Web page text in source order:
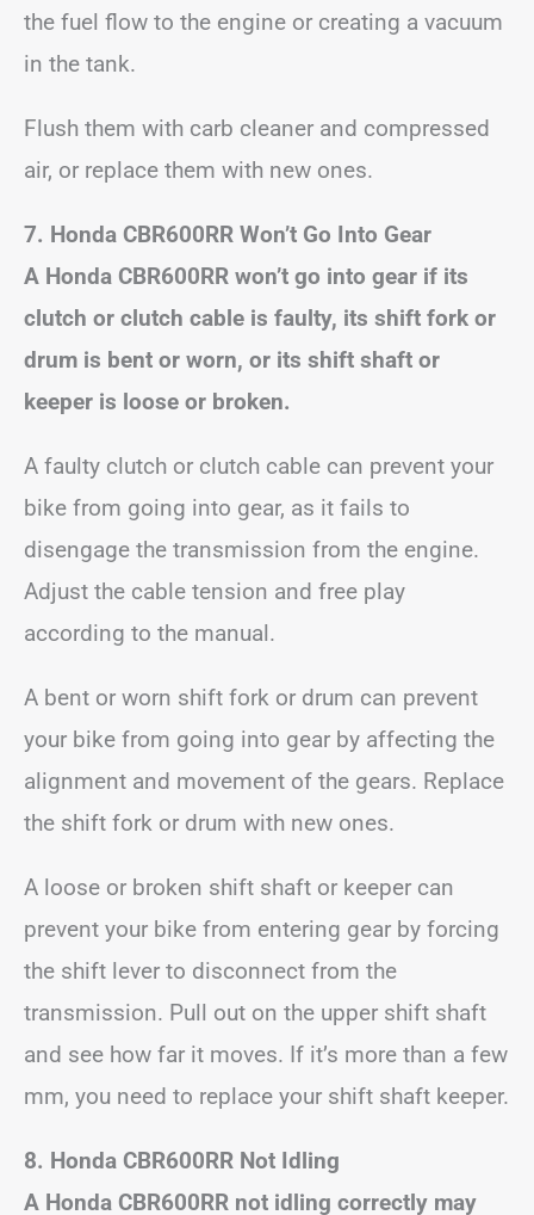
the fuel flow to the engine or creating a vacuum
in the tank.
Flush them with carb cleaner and compressed
air, or replace them with new ones.
7. Honda CBR600RR Won’t Go Into Gear
A Honda CBR600RR won’t go into gear if its
clutch or clutch cable is faulty, its shift fork or
drum is bent or worn, or its shift shaft or
keeper is loose or broken.
A faulty clutch or clutch cable can prevent your
bike from going into gear, as it fails to
disengage the transmission from the engine.
Adjust the cable tension and free play
according to the manual.
A bent or worn shift fork or drum can prevent
your bike from going into gear by affecting the
alignment and movement of the gears. Replace
the shift fork or drum with new ones.
A loose or broken shift shaft or keeper can
prevent your bike from entering gear by forcing
the shift lever to disconnect from the
transmission. Pull out on the upper shift shaft
and see how far it moves. If it’s more than a few
mm, you need to replace your shift shaft keeper.
8. Honda CBR600RR Not Idling
A Honda CBR600RR not idling correctly may